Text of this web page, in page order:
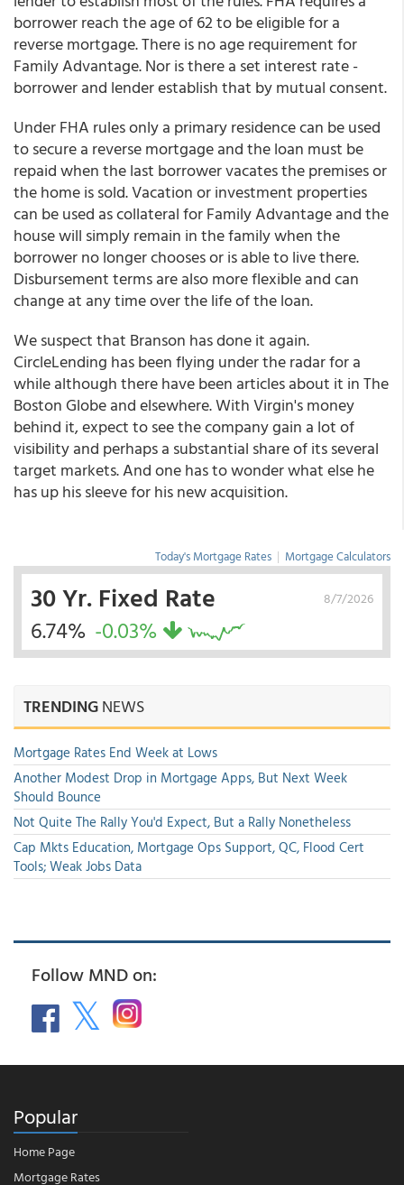
borrower reach the age of 62 to be eligible for a
reverse mortgage. There is no age requirement for
Family Advantage. Nor is there a set interest rate -
borrower and lender establish that by mutual consent.
Under FHA rules only a primary residence can be used
to secure a reverse mortgage and the loan must be
repaid when the last borrower vacates the premises or
the home is sold. Vacation or investment properties
can be used as collateral for Family Advantage and the
house will simply remain in the family when the
borrower no longer chooses or is able to live there.
Disbursement terms are also more flexible and can
change at any time over the life of the loan.
We suspect that Branson has done it again.
CircleLending has been flying under the radar for a
while although there have been articles about it in The
Boston Globe and elsewhere. With Virgin's money
behind it, expect to see the company gain a lot of
visibility and perhaps a substantial share of its several
target markets. And one has to wonder what else he
has up his sleeve for his new acquisition.
Today's Mortgage Rates | Mortgage Calculators
8/7/2026
30 Yr. Fixed Rate
6.74% -0.03%
TRENDINGNEWS
Mortgage Rates End Week at Lows
Another Modest Drop in Mortgage Apps, But Next Week
Should Bounce
Not Quite The Rally You'd Expect, But a Rally Nonetheless
Cap Mkts Education, Mortgage Ops Support, QC, Flood Cert
Tools; Weak Jobs Data
Follow MND on:
Popular
Home Page
Mortgage Rates